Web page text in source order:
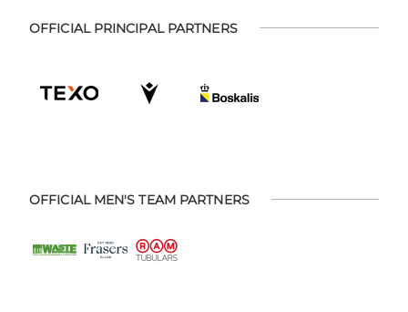
OFFICIAL PRINCIPAL PARTNERS
OFFICIAL MEN'S TEAM PARTNERS